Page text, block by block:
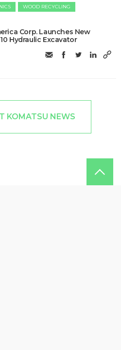
WOOD RECYCLING
Corp. Launches New
Hydraulic Excavator
KOMATSU NEWS